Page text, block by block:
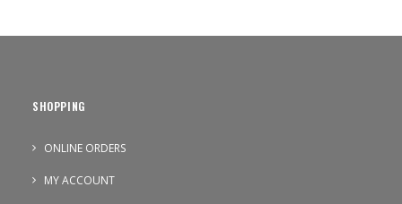
SHOPPING
ONLINE ORDERS
MY ACCOUNT